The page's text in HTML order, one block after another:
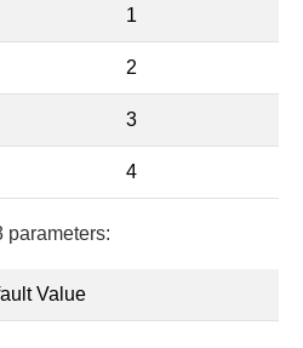
1
2
3
4
parameters:
Value